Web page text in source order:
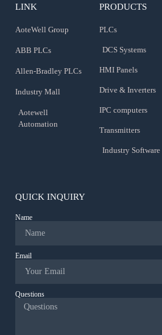
LINK
AoteWell Group
ABB PLCs
Allen-Bradley PLCs
Industry Mall
Aotewell
Automation
PRODUCTS
PLCs
DCS Systems
HMI Panels
Drive & Inverters
IPC computers
Transmitters
Industry Software
QUICK INQUIRY
Name
Email
Questions